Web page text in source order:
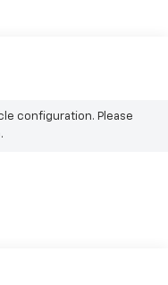
configuration. Please